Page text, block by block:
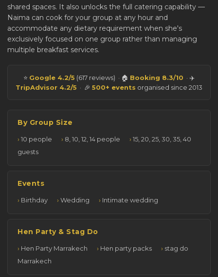
shared spaces. It also unlocks the full catering capability —
Naima can cook for your group at any hour and
accommodate any dietary requirement when she's
exclusively focused on one group rather than managing
multiple breakfast services.
⭐ Google 4.2/5 (617 reviews) · 🏠 Booking 8.3/10 · ✈️
TripAdvisor 4.2/5 · 🎉 500+ events organised since 2013
By Group Size
10 people 8, 10, 12, 14 people
15, 20, 25, 30, 35, 40
guests
Events
Birthday Wedding Intimate wedding
Hen Party & Stag Do
Hen Party Marrakech Hen party packs
stag do
Marrakech